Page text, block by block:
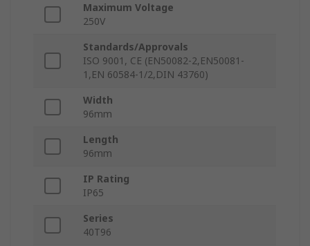
Maximum Voltage
250V
Standards/Approvals
ISO 9001, CE (EN50082-2,EN50081-
1,EN 60584-1/2,DIN 43760)
Width
96mm
Length
96mm
IP Rating
IP65
Series
40T96